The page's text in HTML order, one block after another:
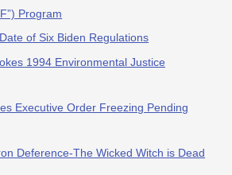
Program
of Six Biden Regulations
1994 Environmental Justice
Executive Order Freezing Pending
Deference-The Wicked Witch is Dead